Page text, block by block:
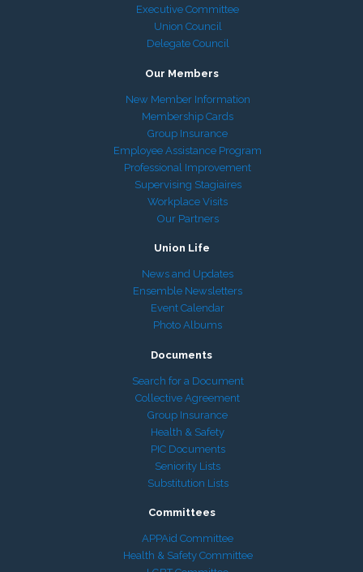
Executive Committee
Union Council
Delegate Council
Our Members
New Member Information
Membership Cards
Group Insurance
Employee Assistance Program
Professional Improvement
Supervising Stagiaires
Workplace Visits
Our Partners
Union Life
News and Updates
Ensemble Newsletters
Event Calendar
Photo Albums
Documents
Search for a Document
Collective Agreement
Group Insurance
Health & Safety
PIC Documents
Seniority Lists
Substitution Lists
Committees
APPAid Committee
Health & Safety Committee